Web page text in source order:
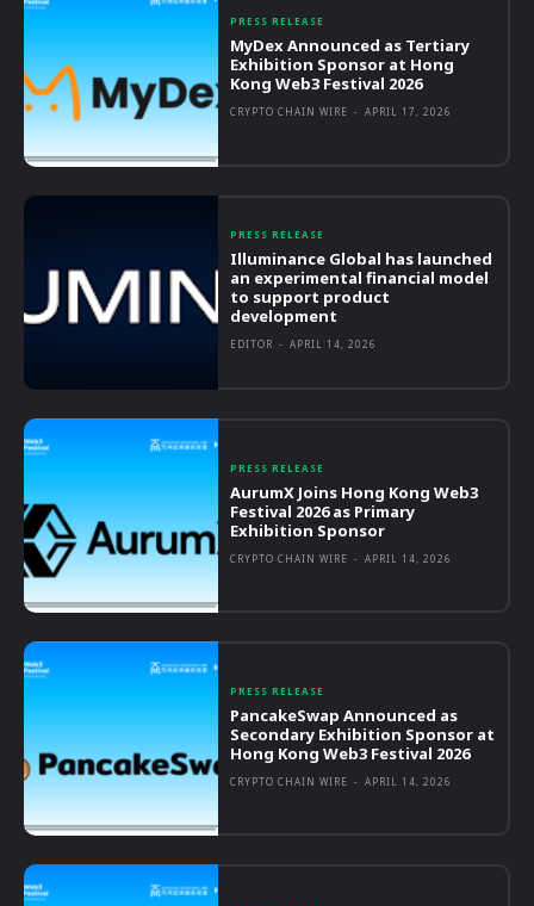
PRESS RELEASE
MyDex Announced as Tertiary
Exhibition Sponsor at Hong
Kong Web3 Festival 2026
CRYPTO CHAIN WIRE - APRIL 17, 2026
PRESS RELEASE
Illuminance Global has launched
an experimental financial model
to support product
development
EDITOR - APRIL 14, 2026
PRESS RELEASE
AurumX Joins Hong Kong Web3
Festival 2026 as Primary
Exhibition Sponsor
CRYPTO CHAIN WIRE - APRIL 14, 2026
PRESS RELEASE
PancakeSwap Announced as
Secondary Exhibition Sponsor at
Hong Kong Web3 Festival 2026
CRYPTO CHAIN WIRE - APRIL 14, 2026